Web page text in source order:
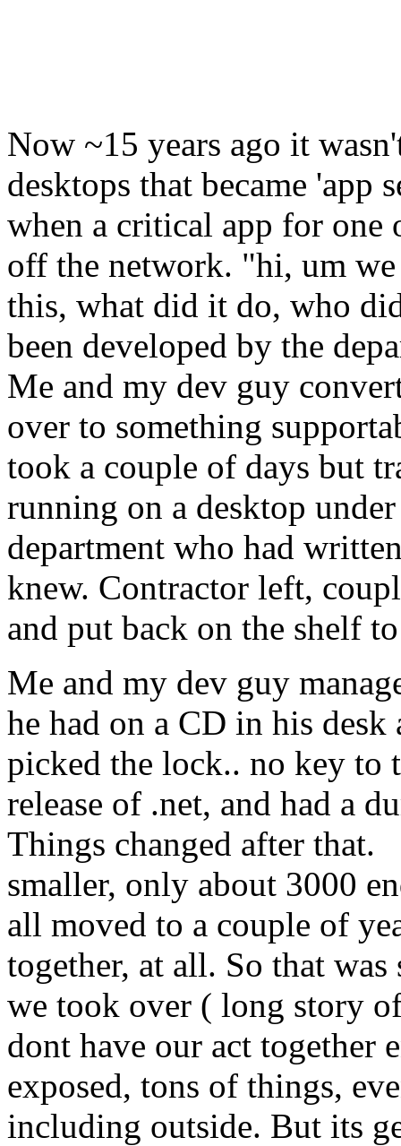
Now ~15 years ago it
desktops that became 'app
when a critical app for one
off the network. "hi, um
this, what did it do, who
been developed by the
Me and my dev guy
over to something
took a couple of days but
running on a desktop
department who had
knew. Contractor left,
and put back on the shelf
Me and my dev guy
he had on a CD in his
picked the lock.. no key to
release of .net, and had a
Things changed after
smaller, only about 3000
all moved to a couple of
together, at all. So that
we took over ( long story
dont have our act together
exposed, tons of things,
including outside. But its